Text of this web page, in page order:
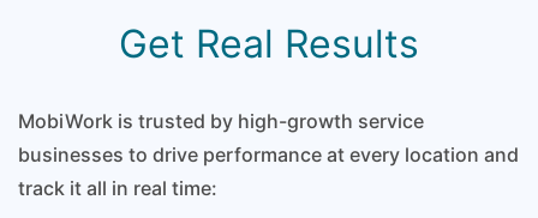
Get Real Results
MobiWork is trusted by high-growth service
businesses to drive performance at every location and
track it all in real time: